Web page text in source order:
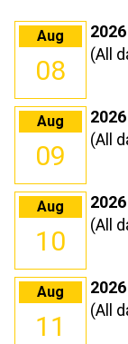
Aug
08
(All
Aug
09
(All
Aug
10
(All
Aug
11
(All